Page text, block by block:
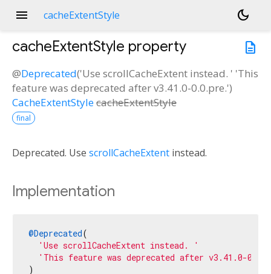
menu cacheExtentStyle
dark_mode
description
cacheExtentStyle property
@Deprecated('Use scrollCacheExtent instead. ' 'This
feature was deprecated after v3.41.0-0.0.pre.')
CacheExtentStylecacheExtentStyle
final
Deprecated. Use scrollCacheExtent instead.
Implementation
@Deprecated(
'Use scrollCacheExtent instead. '
'This feature was deprecated after v3.41.0-